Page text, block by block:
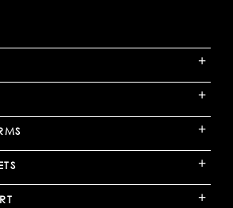
+
+
+
+
+